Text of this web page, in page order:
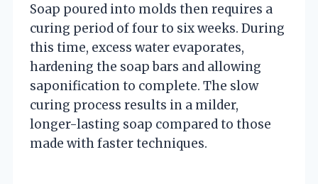
Soap poured into molds then requires a
curing period of four to six weeks. During
this time, excess water evaporates,
hardening the soap bars and allowing
saponification to complete. The slow
curing process results in a milder,
longer-lasting soap compared to those
made with faster techniques.